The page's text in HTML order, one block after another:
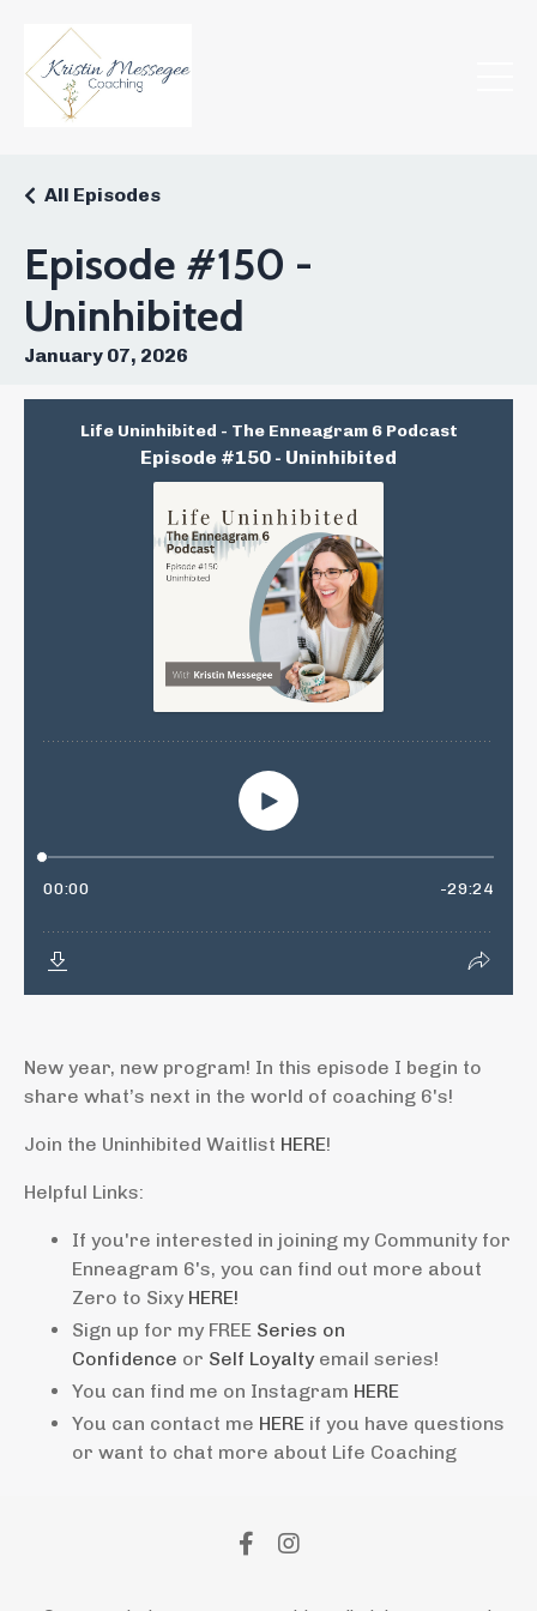
Episode #150 -
Uninhibited
All Episodes
January 07, 2026
New year, new program! In this episode I begin to
share what’s next in the world of coaching 6's!
Join the Uninhibited Waitlist HERE!
Helpful Links:
If you're interested in joining my Community for
Enneagram 6's, you can find out more about
Zero to Sixy HERE!
Sign up for my FREE Series on
Confidence or Self Loyalty email series!
You can find me on Instagram HERE
You can contact me HERE if you have questions
or want to chat more about Life Coaching